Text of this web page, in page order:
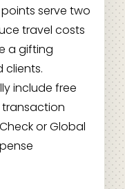
serve two
travel costs
a gifting
clients.
include free
or Global